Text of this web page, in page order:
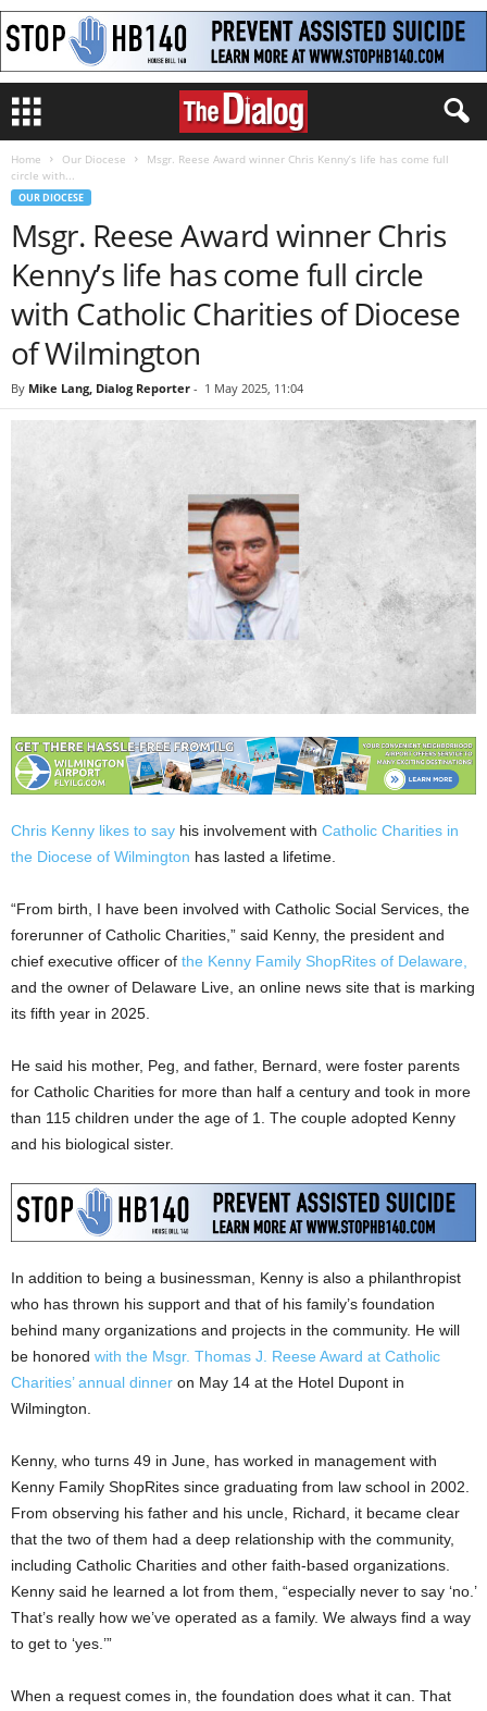
Home Our Diocese
Msgr. Reese Award winner Chris Kenny’s life has come full
circle with...
OUR DIOCESE
Msgr. Reese Award winner Chris
Kenny’s life has come full circle
with Catholic Charities of Diocese
of Wilmington
By Mike Lang, Dialog Reporter - 1 May 2025, 11:04
Chris Kenny likes to say his involvement with Catholic Charities in
the Diocese of Wilmington has lasted a lifetime.
“From birth, I have been involved with Catholic Social Services, the
forerunner of Catholic Charities,” said Kenny, the president and
chief executive officer of the Kenny Family ShopRites of Delaware,
and the owner of Delaware Live, an online news site that is marking
its fifth year in 2025.
He said his mother, Peg, and father, Bernard, were foster parents
for Catholic Charities for more than half a century and took in more
than 115 children under the age of 1. The couple adopted Kenny
and his biological sister.
In addition to being a businessman, Kenny is also a philanthropist
who has thrown his support and that of his family’s foundation
behind many organizations and projects in the community. He will
be honored with the Msgr. Thomas J. Reese Award at Catholic
Charities’ annual dinner on May 14 at the Hotel Dupont in
Wilmington.
Kenny, who turns 49 in June, has worked in management with
Kenny Family ShopRites since graduating from law school in 2002.
From observing his father and his uncle, Richard, it became clear
that the two of them had a deep relationship with the community,
including Catholic Charities and other faith-based organizations.
Kenny said he learned a lot from them, “especially never to say ‘no.’
That’s really how we’ve operated as a family. We always find a way
to get to ‘yes.’”
When a request comes in, the foundation does what it can. That